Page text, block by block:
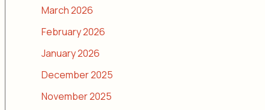
March 2026
February 2026
January 2026
December 2025
November 2025